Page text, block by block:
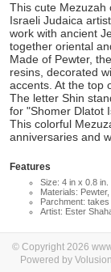
This cute Mezuzah
Israeli Judaica
work with ancient
together oriental
Made of Pewter,
resins, decorated
accents. At the top
The letter Shin
for "Shomer Dlatot
This colorful
anniversaries and
Features
Size: 4 in x 0.8
Materials:
Parchment:
Artist: Ester
© Copyright 2026
Powered by Volusion